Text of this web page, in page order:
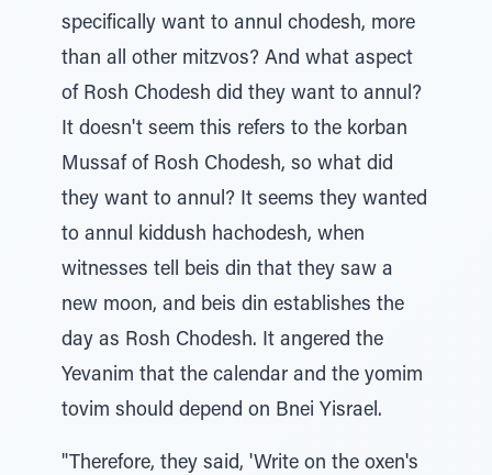
specifically want to annul chodesh, more
than all other mitzvos? And what aspect
of Rosh Chodesh did they want to annul?
It doesn't seem this refers to the korban
Mussaf of Rosh Chodesh, so what did
they want to annul? It seems they wanted
to annul kiddush hachodesh, when
witnesses tell beis din that they saw a
new moon, and beis din establishes the
day as Rosh Chodesh. It angered the
Yevanim that the calendar and the yomim
tovim should depend on Bnei Yisrael.
"Therefore, they said, 'Write on the oxen's